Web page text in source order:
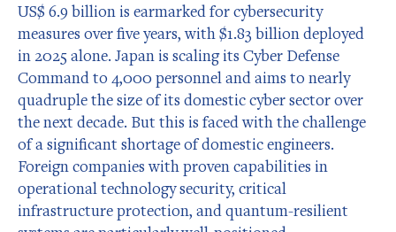
US$ 6.9 billion is earmarked for cybersecurity
measures over five years, with $1.83 billion deployed
in 2025 alone. Japan is scaling its Cyber Defense
Command to 4,000 personnel and aims to nearly
quadruple the size of its domestic cyber sector over
the next decade. But this is faced with the challenge
of a significant shortage of domestic engineers.
Foreign companies with proven capabilities in
operational technology security, critical
infrastructure protection, and quantum-resilient